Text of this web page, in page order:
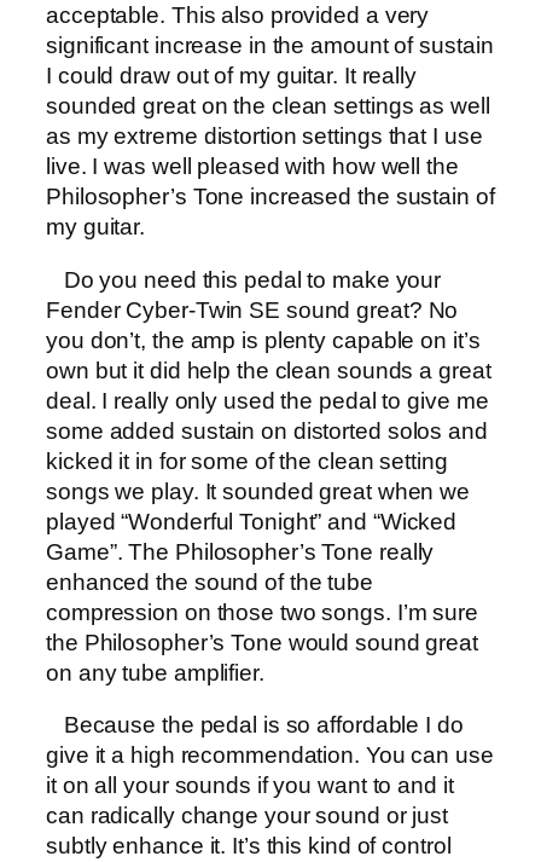
acceptable. This also provided a very
significant increase in the amount of sustain
I could draw out of my guitar. It really
sounded great on the clean settings as well
as my extreme distortion settings that I use
live. I was well pleased with how well the
Philosopher’s Tone increased the sustain of
my guitar.
Do you need this pedal to make your
Fender Cyber-Twin SE sound great? No
you don’t, the amp is plenty capable on it’s
own but it did help the clean sounds a great
deal. I really only used the pedal to give me
some added sustain on distorted solos and
kicked it in for some of the clean setting
songs we play. It sounded great when we
played “Wonderful Tonight” and “Wicked
Game”. The Philosopher’s Tone really
enhanced the sound of the tube
compression on those two songs. I’m sure
the Philosopher’s Tone would sound great
on any tube amplifier.
Because the pedal is so affordable I do
give it a high recommendation. You can use
it on all your sounds if you want to and it
can radically change your sound or just
subtly enhance it. It’s this kind of control